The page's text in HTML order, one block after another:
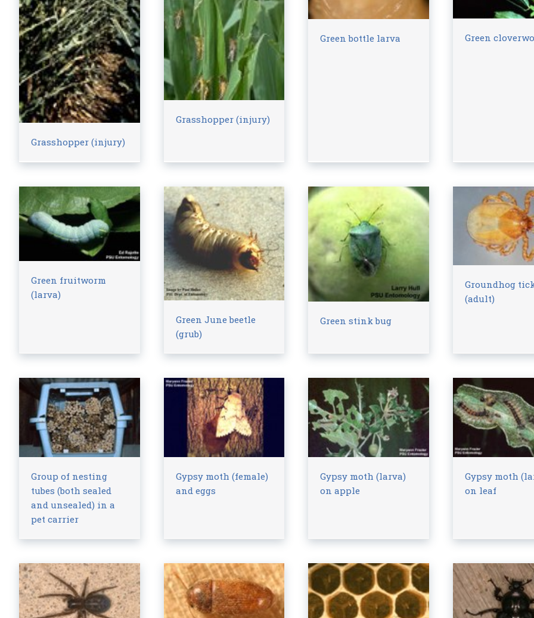
Grasshopper (injury)
Grasshopper (injury)
Green bottle larva Green
Green fruitworm
(larva)
Green June beetle
(grub)
Green stink bug
Groundhog
(adult)
Group of nesting
tubes (both sealed
and unsealed) in a
pet carrier
Gypsy moth (female)
and eggs
Gypsy moth (larva)
on apple
Gypsy moth
on leaf